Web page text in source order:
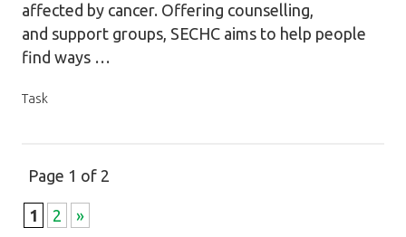
affected by cancer. Offering counselling,
and support groups, SECHC aims to help people
find ways …
Task
Page 1 of 2
1 2 »